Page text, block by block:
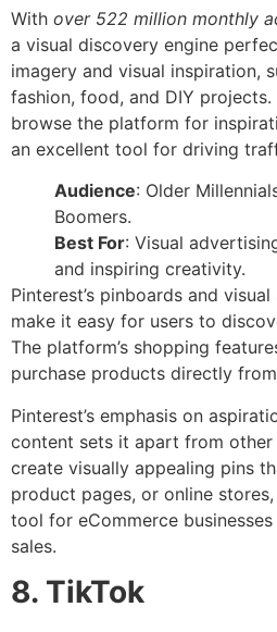
With over 522 million monthly
a visual discovery engine
imagery and visual inspiration,
fashion, food, and DIY
browse the platform for
an excellent tool for driving
Audience: Older
Boomers.
Best For: Visual
and inspiring creativity.
Pinterest’s pinboards and
make it easy for users to
The platform’s shopping
purchase products directly
Pinterest’s emphasis on
content sets it apart from other
create visually appealing pins
product pages, or online
tool for eCommerce
sales.
8. TikTok